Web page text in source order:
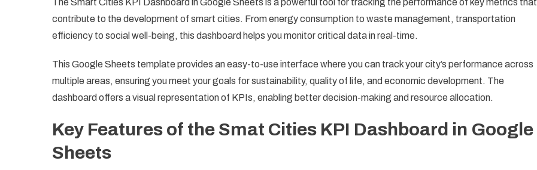
contribute to the development of smart cities. From energy consumption to waste management, transportation
efficiency to social well-being, this dashboard helps you monitor critical data in real-time.
This Google Sheets template provides an easy-to-use interface where you can track your city’s performance across
multiple areas, ensuring you meet your goals for sustainability, quality of life, and economic development. The
dashboard offers a visual representation of KPIs, enabling better decision-making and resource allocation.
Key Features of the Smat Cities KPI Dashboard in Google
Sheets